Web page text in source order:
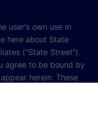
user's own use in
here about State
("State Street").
agree to be bound by
herein. These